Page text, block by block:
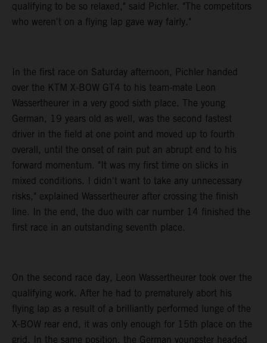
qualifying to be so relaxed," said Pichler. "The competitors
who weren't on a flying lap gave way fairly."
In the first race on Saturday afternoon, Pichler handed
over the KTM X-BOW GT4 to his team-mate Leon
Wassertheurer in a very good sixth place. The young
German, 19 years old as well, was the second fastest
driver in the field at one point and moved up to fourth
overall, until the onset of rain put an abrupt end to his
forward momentum. "It was my first time on slicks in
mixed conditions. I didn't want to take any unnecessary
risks," explained Wassertheurer after crossing the finish
line. In the end, the duo with car number 14 finished the
first race in an outstanding seventh place.
On the second race day, Leon Wassertheurer took over the
qualifying work. After he had to prematurely abort his
flying lap as a result of a brilliantly performed lunge of the
X-BOW rear end, it was only enough for 15th place on the
grid. In the same position, the German youngster headed